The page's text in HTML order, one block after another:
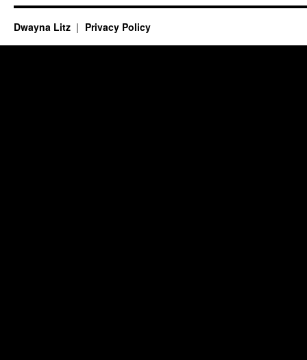
Dwayna Litz Privacy Policy